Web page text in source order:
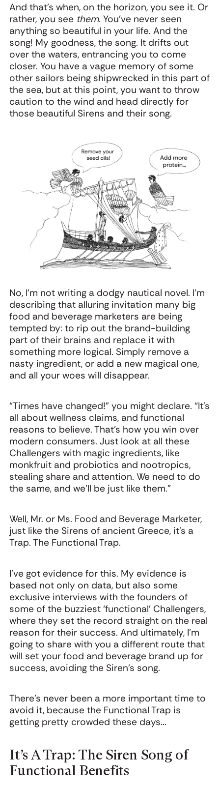
And that’s when, on the horizon, you see it. Or
rather, you see them.You’ve never seen
anything so beautiful in your life. And the
song! My goodness, the song. It drifts out
over the waters, entrancing you to come
closer. You have a vague memory of some
other sailors being shipwrecked in this part of
the sea, but at this point, you want to throw
caution to the wind and head directly for
those beautiful Sirens and their song.
No, I’m not writing a dodgy nautical novel. I’m
describing that alluring invitation many big
food and beverage marketers are being
tempted by: to rip out the brand-building
part of their brains and replace it with
something more logical. Simply remove a
nasty ingredient, or add a new magical one,
and all your woes will disappear.
“Times have changed!” you might declare. “It’s
all about wellness claims, and functional
reasons to believe. That’s how you win over
modern consumers. Just look at all these
Challengers with magic ingredients, like
monkfruit and probiotics and nootropics,
stealing share and attention. We need to do
the same, and we’ll be just like them.”
Well, Mr. or Ms. Food and Beverage Marketer,
just like the Sirens of ancient Greece, it’s a
Trap. The Functional Trap.
I’ve got evidence for this. My evidence is
based not only on data, but also some
exclusive interviews with the founders of
some of the buzziest ‘functional’ Challengers,
where they set the record straight on the real
reason for their success. And ultimately, I’m
going to share with you a different route that
will set your food and beverage brand up for
success, avoiding the Siren’s song.
There’s never been a more important time to
avoid it, because the Functional Trap is
getting pretty crowded these days...
It’s A Trap: The Siren Song of
Functional Benefits